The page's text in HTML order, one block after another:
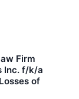
Firm
Inc. f/k/a
of